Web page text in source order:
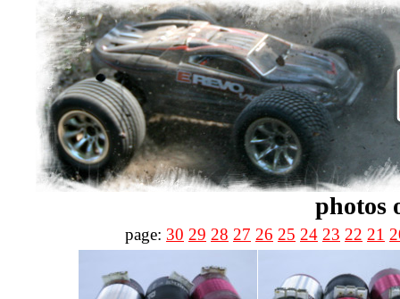
photos
page: 30 29 28 27 26 25 24 23 22 21